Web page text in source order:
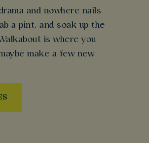
and nowhere nails
a pint, and soak up the
is where you
make a few new